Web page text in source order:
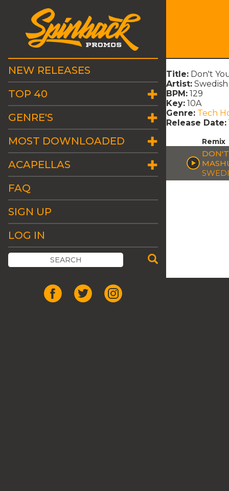
NEW RELEASES
TOP 40
GENRE'S
MOST DOWNLOADED
ACAPELLAS
FAQ
SIGN UP
LOG IN
Title: Don't
Artist:
BPM: 129
Key: 10A
Genre: Tech
Release Date:
Remix